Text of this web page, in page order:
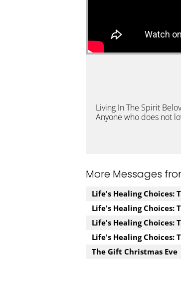
Living In The Spirit
Anyone who does not
More Messages
Life's Healing Choices:
Life's Healing Choices:
Life's Healing Choices:
Life's Healing Choices:
The Gift Christmas Eve